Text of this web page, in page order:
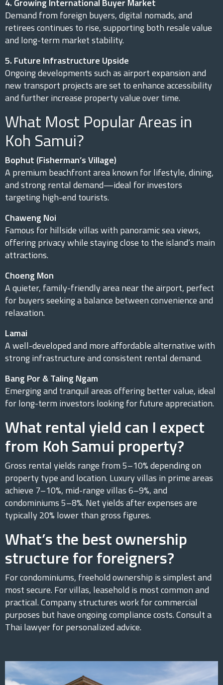
4. Growing International Buyer Market
Demand from foreign buyers, digital nomads, and
retirees continues to rise, supporting both resale value
and long-term market stability.
5. Future Infrastructure Upside
Ongoing developments such as airport expansion and
new transport projects are set to enhance accessibility
and further increase property value over time.
What Most Popular Areas in
Koh Samui?
Bophut (Fisherman’s Village)
A premium beachfront area known for lifestyle, dining,
and strong rental demand—ideal for investors
targeting high-end tourists.
Chaweng Noi
Famous for hillside villas with panoramic sea views,
offering privacy while staying close to the island’s main
attractions.
Choeng Mon
A quieter, family-friendly area near the airport, perfect
for buyers seeking a balance between convenience and
relaxation.
Lamai
A well-developed and more affordable alternative with
strong infrastructure and consistent rental demand.
Bang Por & Taling Ngam
Emerging and tranquil areas offering better value, ideal
for long-term investors looking for future appreciation.
What rental yield can I expect
from Koh Samui property?
Gross rental yields range from 5–10% depending on
property type and location. Luxury villas in prime areas
achieve 7–10%, mid-range villas 6–9%, and
condominiums 5–8%. Net yields after expenses are
typically 20% lower than gross figures.
What’s the best ownership
structure for foreigners?
For condominiums, freehold ownership is simplest and
most secure. For villas, leasehold is most common and
practical. Company structures work for commercial
purposes but have ongoing compliance costs. Consult a
Thai lawyer for personalized advice.